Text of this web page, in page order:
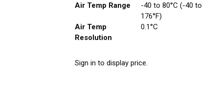
Air Temp Range
-40 to 80°C (-40 to
176°F)
Air Temp
Resolution
0.1°C
Sign in to display price.